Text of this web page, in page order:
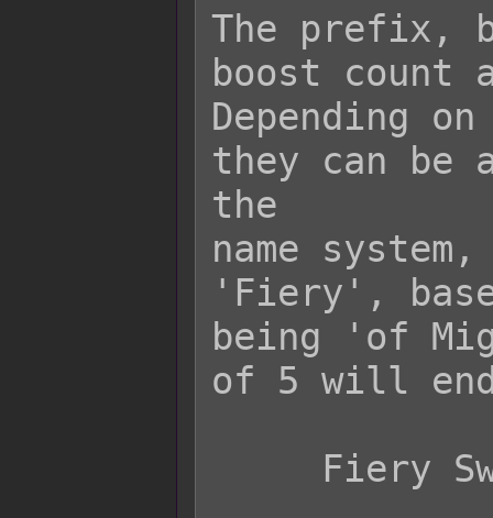
The prefix,
boost count
Depending
they can be
the
name
'Fiery',
being 'of
of 5 will